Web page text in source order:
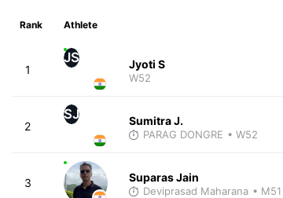
Rank Athlete
1
JS Jyoti S
W52
2
SJ Sumitra J.
PARAG DONGRE • W52
3 Suparas Jain
Deviprasad Maharana • M51